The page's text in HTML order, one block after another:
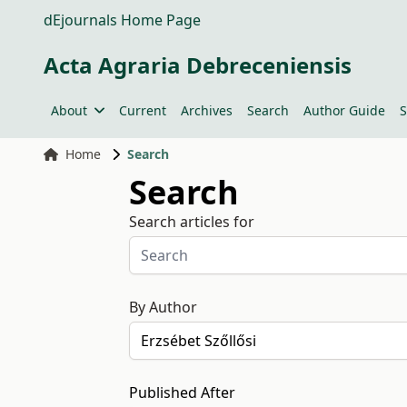
dEjournals Home Page
Acta Agraria Debreceniensis
About Current Archives Search Author Guide
Home Search
Search
Search articles for
By Author
Published After